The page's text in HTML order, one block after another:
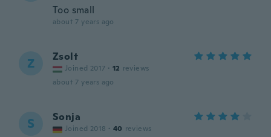
Too small
about 7 years ago
Z Zsolt
Joined 2017 · 12 reviews
about 7 years ago
S Sonja
Joined 2018 · 40 reviews